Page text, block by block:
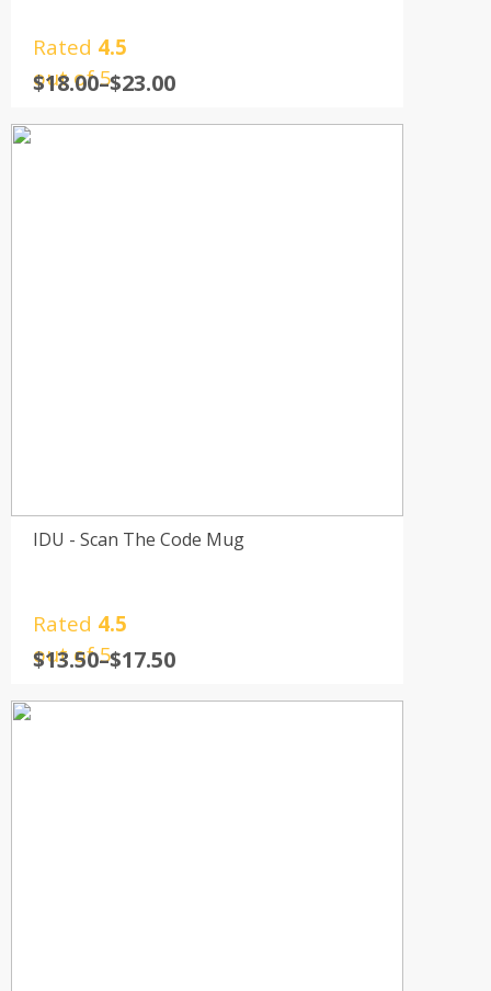
Rated 4.5
out of 5
$18.00–$23.00
IDU - Scan The Code Mug
Rated 4.5
out of 5
$13.50–$17.50